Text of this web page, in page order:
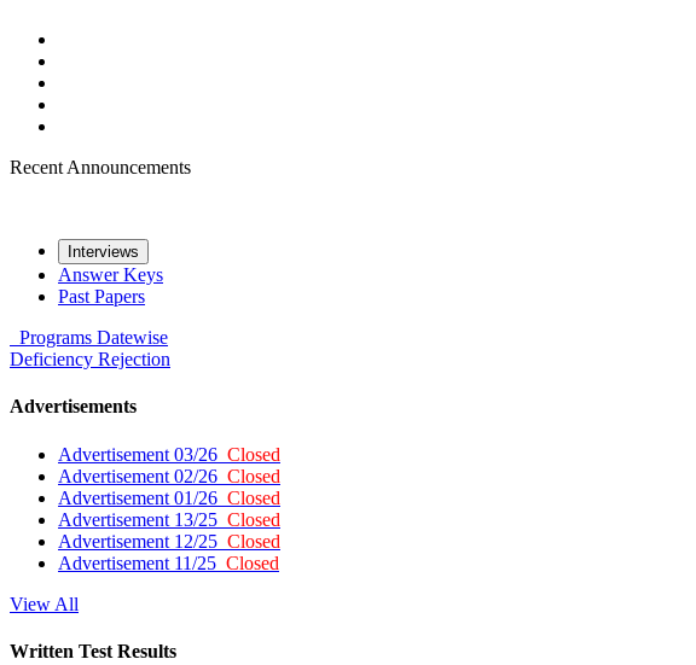
Recent Announcements
Interviews
Answer Keys
Past Papers
Programs Datewise
Deficiency Rejection
Advertisements
Advertisement 03/26 Closed
Advertisement 02/26 Closed
Advertisement 01/26 Closed
Advertisement 13/25 Closed
Advertisement 12/25 Closed
Advertisement 11/25 Closed
View All
Written Test Results